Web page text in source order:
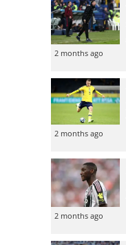
2 months ago
2 months ago
2 months ago